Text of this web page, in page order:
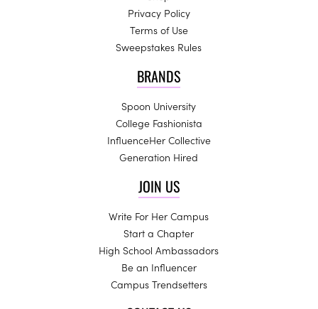
Privacy Policy
Terms of Use
Sweepstakes Rules
BRANDS
Spoon University
College Fashionista
InfluenceHer Collective
Generation Hired
JOIN US
Write For Her Campus
Start a Chapter
High School Ambassadors
Be an Influencer
Campus Trendsetters